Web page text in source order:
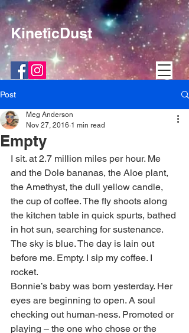
KineticDust
Post
Empty
Meg Anderson
Nov 27, 2016 1 min read
I sit. at 2.7 million miles per hour. Me
and the Dole bananas, the Aloe plant,
the Amethyst, the dull yellow candle,
the cup of coffee. The fly shoots along
the kitchen table in quick spurts, bathed
in hot sun, searching for sustenance.
The sky is blue. The day is lain out
before me. Empty. I sip my coffee. I
rocket.
Bonnie’s baby was born yesterday. Her
eyes are beginning to open. A soul
checking out human-ness. Promoted or
playing – the one who chose or the